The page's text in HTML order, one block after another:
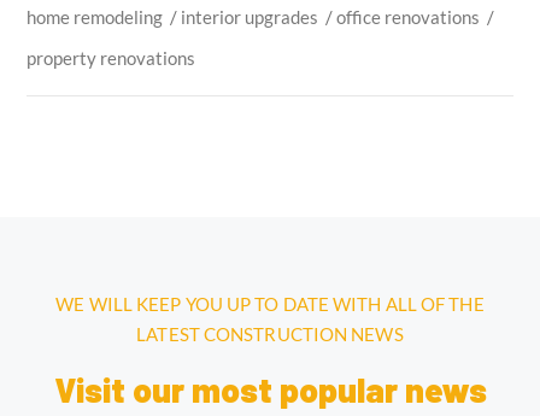
home remodeling / interior upgrades /office renovations /
property renovations
WE WILL KEEP YOU UP TO DATE WITH ALL OF THE
LATEST CONSTRUCTION NEWS
Visit our most popular news